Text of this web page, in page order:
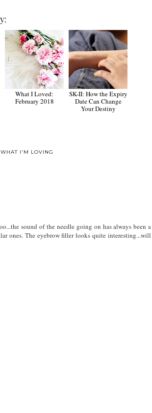
What I Loved:
February 2018
SK-II: How the Expiry
Date Can Change
Your Destiny
WHAT I'M LOVING
sound of the needle going on has always been a
ones. The eyebrow filler looks quite interesting...will